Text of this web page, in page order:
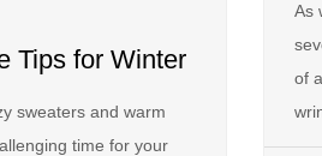
Tips for Winter
sweaters and warm
time for your
As
of